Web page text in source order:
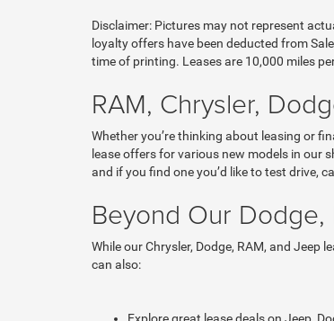
Disclaimer: Pictures may not represent
loyalty offers have been deducted from
time of printing. Leases are 10,000 miles
RAM, Chrysler,
Whether you’re thinking about leasing or
lease offers for various new models in our
and if you find one you’d like to test drive,
Beyond Our
While our Chrysler, Dodge, RAM, and
can also: